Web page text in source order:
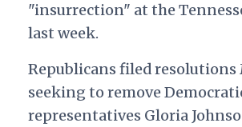
"insurrection" at the
last week.
Republicans filed resolutions
seeking to remove
representatives Gloria